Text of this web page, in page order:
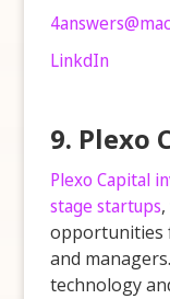
LinkdIn
9. Plexo
Plexo Capital
stage startups
opportunities
and
technology